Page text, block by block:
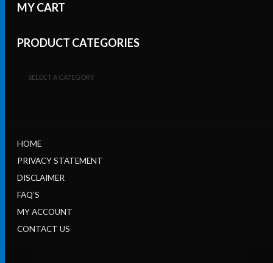
MY CART
PRODUCT CATEGORIES
SELECT A CATEGORY
HOME
PRIVACY STATEMENT
DISCLAIMER
FAQ’S
MY ACCOUNT
CONTACT US